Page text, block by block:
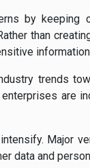
by keeping
than
trends
are
Major
data and